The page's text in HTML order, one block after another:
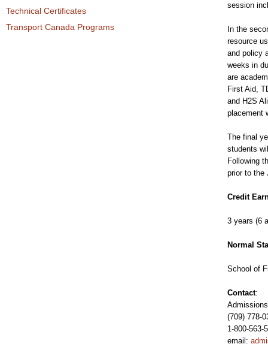
Technical Certificates
Transport Canada Programs
session
In the
resource
and policy
weeks in
are
First Aid,
and H2S
placement
The final
students
Following
prior to the
Credit
3 years (6
Normal
School of
Contact:
(709) 778-
1-800-563-
email: